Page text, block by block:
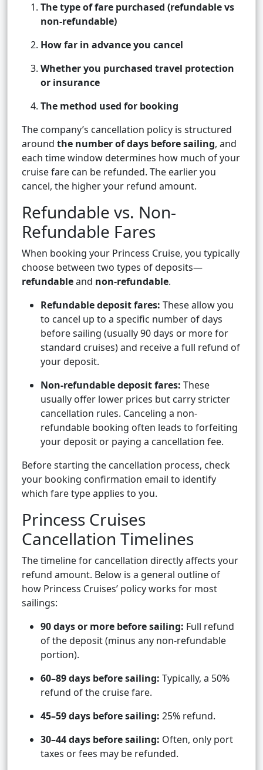
The type of fare purchased (refundable vs
non-refundable)
How far in advance you cancel
Whether you purchased travel protection
or insurance
The method used for booking
The company’s cancellation policy is structured
around the number of days before sailing, and
each time window determines how much of your
cruise fare can be refunded. The earlier you
cancel, the higher your refund amount.
Refundable vs. Non-
Refundable Fares
When booking your Princess Cruise, you typically
choose between two types of deposits—
refundableand non-refundable.
Refundable deposit fares: These allow you
to cancel up to a specific number of days
before sailing (usually 90 days or more for
standard cruises) and receive a full refund of
your deposit.
Non-refundable deposit fares: These
usually offer lower prices but carry stricter
cancellation rules. Canceling a non-
refundable booking often leads to forfeiting
your deposit or paying a cancellation fee.
Before starting the cancellation process, check
your booking confirmation email to identify
which fare type applies to you.
Princess Cruises
Cancellation Timelines
The timeline for cancellation directly affects your
refund amount. Below is a general outline of
how Princess Cruises’ policy works for most
sailings:
90 days or more before sailing: Full refund
of the deposit (minus any non-refundable
portion).
60–89 days before sailing: Typically, a 50%
refund of the cruise fare.
45–59 days before sailing: 25% refund.
30–44 days before sailing: Often, only port
taxes or fees may be refunded.